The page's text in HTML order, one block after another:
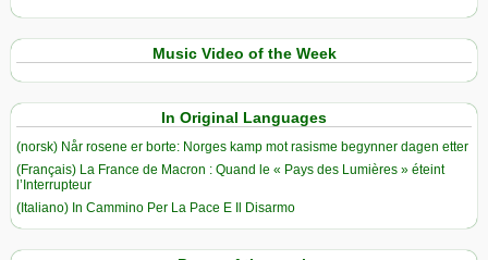
Music Video of the Week
In Original Languages
(norsk) Når rosene er borte: Norges kamp mot rasisme begynner dagen etter
(Français) La France de Macron : Quand le « Pays des Lumières » éteint
l’Interrupteur
(Italiano) In Cammino Per La Pace E Il Disarmo